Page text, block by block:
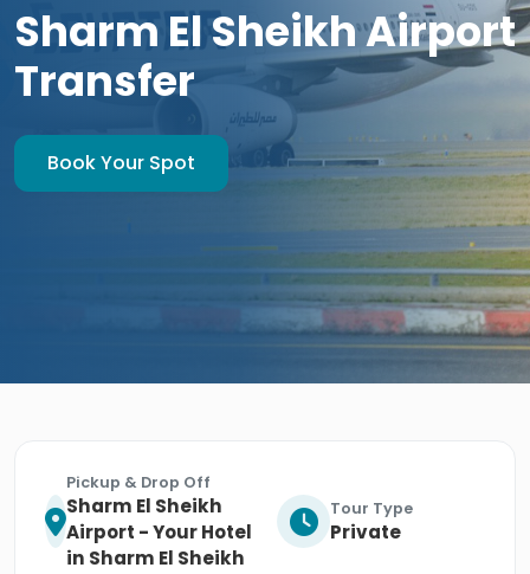
Sharm El Sheikh Airport
Transfer
Book Your Spot
Pickup & Drop Off
Sharm El Sheikh
Airport - Your Hotel
in Sharm El Sheikh
Tour Type
Private